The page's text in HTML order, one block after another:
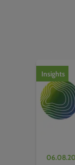
1of2
Insights